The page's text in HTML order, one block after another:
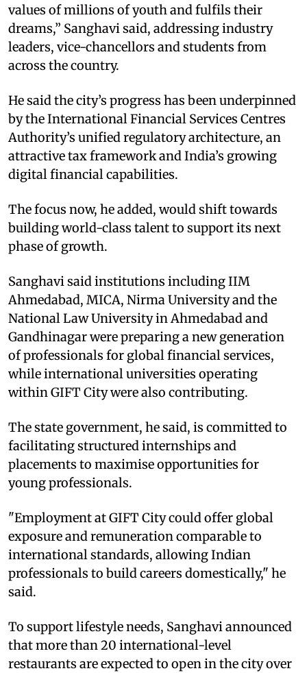
values of millions of youth and fulfils their
dreams,” Sanghavi said, addressing industry
leaders, vice-chancellors and students from
across the country.​
He said the city’s progress has been underpinned
by the International Financial Services Centres
Authority’s unified regulatory architecture, an
attractive tax framework and India’s growing
digital financial capabilities.​
The focus now, he added, would shift towards
building world-class talent to support its next
phase of growth.​
Sanghavi said institutions including IIM
Ahmedabad, MICA, Nirma University and the
National Law University in Ahmedabad and
Gandhinagar were preparing a new generation
of professionals for global financial services,
while international universities operating
within GIFT City were also contributing.​
The state government, he said, is committed to
facilitating structured internships and
placements to maximise opportunities for
young professionals.​
"Employment at GIFT City could offer global
exposure and remuneration comparable to
international standards, allowing Indian
professionals to build careers domestically," he
said.​
To support lifestyle needs, Sanghavi announced
that more than 20 international-level
restaurants are expected to open in the city over